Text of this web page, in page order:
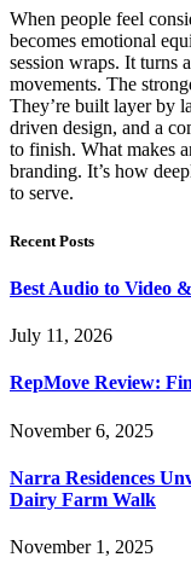
When people feel
becomes emotional
session wraps. It turns
movements. The
They’re built layer by
driven design, and a
to finish. What makes
branding. It’s how
to serve.
Recent Posts
Best Audio to Video
July 11, 2026
RepMove Review:
November 6, 2025
Narra Residences
Dairy Farm Walk
November 1, 2025